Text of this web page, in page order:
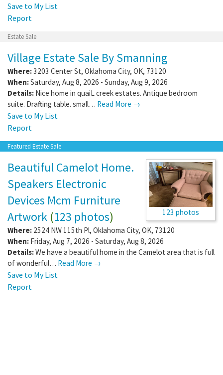
Save to My List
Report
Estate Sale
Village Estate Sale By Smanning
Where:3203 Center St, Oklahoma City, OK, 73120
When:Saturday, Aug 8, 2026 - Sunday, Aug 9, 2026
Details: Nice home in quaiL creek estates. Antique bedroom
suite. Drafting table. small… Read More →
Save to My List
Report
Featured Estate Sale
123 photos
Beautiful Camelot Home.
Speakers Electronic
Devices Mcm Furniture
Artwork (123 photos)
Where: 2524 NW 115th Pl, Oklahoma City, OK, 73120
When: Friday, Aug 7, 2026 - Saturday, Aug 8, 2026
Details:We have a beautiful home in the Camelot area that is full
of wonderful… Read More →
Save to My List
Report